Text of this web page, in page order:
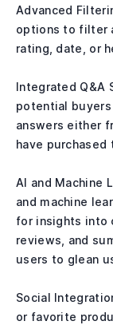
Advanced
options to filter
rating, date, or
Integrated Q&A
potential
answers either
have purchased
AI and Machine
and machine
for insights into
reviews, and
users to glean
Social
or favorite